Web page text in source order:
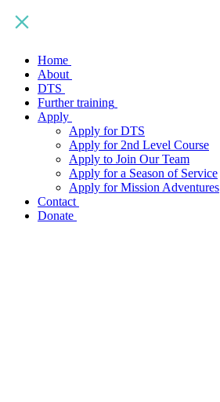
Home
About
DTS
Further training
Apply
Apply for DTS
Apply for 2nd Level Course
Apply to Join Our Team
Apply for a Season of Service
Apply for Mission Adventures
Contact
Donate